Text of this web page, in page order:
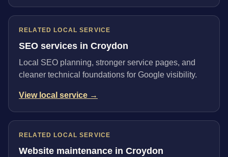
RELATED LOCAL SERVICE
SEO services in Croydon
Local SEO planning, stronger service pages, and
cleaner technical foundations for Google visibility.
View local service →
RELATED LOCAL SERVICE
Website maintenance in Croydon